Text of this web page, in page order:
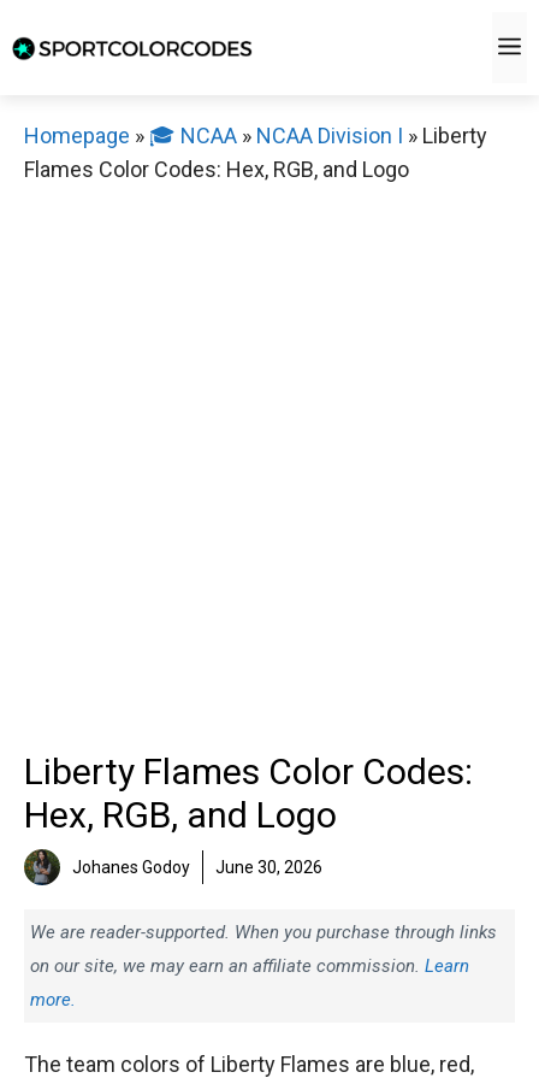
to
Homepage » 🎓 NCAA » NCAA Division I » Liberty
Flames Color Codes: Hex, RGB, and Logo
Liberty Flames Color Codes:
Hex, RGB, and Logo
Johanes Godoy June 30, 2026
We are reader-supported. When you purchase through links
on our site, we may earn an affiliate commission. Learn
more.
The team colors of Liberty Flames are blue, red,